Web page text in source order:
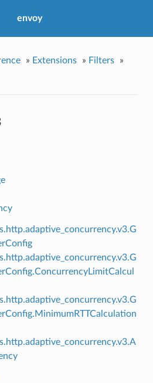
envoy
» Extensions » Filters
»